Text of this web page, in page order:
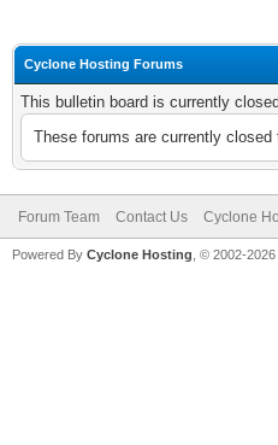
Cyclone Hosting Forums
This bulletin board is currently
These forums are currently
Forum Team Contact Us Cyclone
Powered By Cyclone Hosting, © 2002-2026